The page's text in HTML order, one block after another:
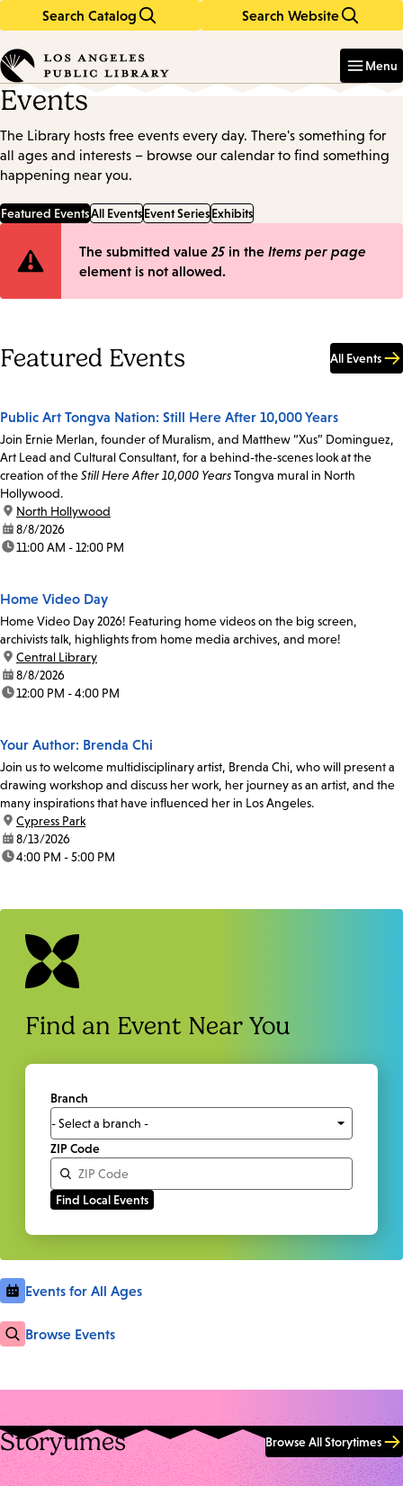
Search Catalog Search Website
in
keywords
Menu
Events
The Library hosts free events every day. There's something for
all ages and interests – browse our calendar to find something
happening near you.
Featured EventsAll EventsEvent SeriesExhibits
Error
The submitted value 25 in the Items per page
element is not allowed.
Featured Events All Events
Public Art Tongva Nation: Still Here After 10,000 Years
Join Ernie Merlan, founder of Muralism, and Matthew “Xus” Dominguez,
Art Lead and Cultural Consultant, for a behind-the-scenes look at the
creation of theStill Here After 10,000 YearsTongva mural in North
Hollywood.
location:
North Hollywood
date:8/8/2026
time:11:00 AM - 12:00 PM
Home Video Day
Home Video Day 2026! Featuring home videos on the big screen,
archivists talk, highlights from home media archives, and more!
location:
Central Library
date:8/8/2026
time:12:00 PM - 4:00 PM
Your Author: Brenda Chi
Join us to welcome multidisciplinary artist, Brenda Chi, who will present a
drawing workshop and discuss her work, her journey as an artist, and the
many inspirations that have influenced her in Los Angeles.
location:
Cypress Park
date:8/13/2026
time:4:00 PM - 5:00 PM
Find an Event Near You
Branch
ZIP Code
Events for All Ages
Browse Events
Storytimes Browse All Storytimes